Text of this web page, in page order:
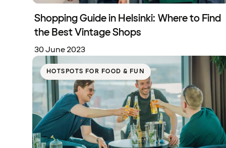
Shopping Guide in Helsinki: Where to Find
the Best Vintage Shops
30 June 2023
HOTSPOTS FOR FOOD & FUN